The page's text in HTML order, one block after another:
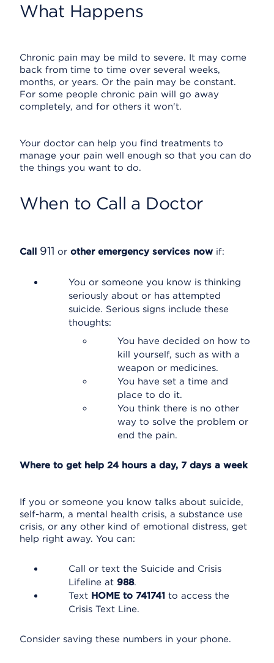
What Happens
Chronic pain may be mild to severe. It may come
back from time to time over several weeks,
months, or years. Or the pain may be constant.
For some people chronic pain will go away
completely, and for others it won't.
Your doctor can help you find treatments to
manage your pain well enough so that you can do
the things you want to do.
When to Call a Doctor
Call 911 or other emergency services now if:
You or someone you know is thinking
seriously about or has attempted
suicide. Serious signs include these
thoughts:
You have decided on how to
kill yourself, such as with a
weapon or medicines.
You have set a time and
place to do it.
You think there is no other
way to solve the problem or
end the pain.
Where to get help 24 hours a day, 7 days a week
If you or someone you know talks about suicide,
self-harm, a mental health crisis, a substance use
crisis, or any other kind of emotional distress, get
help right away. You can:
Call or text the Suicide and Crisis
Lifeline at 988.
Text HOME to 741741 to access the
Crisis Text Line.
Consider saving these numbers in your phone.